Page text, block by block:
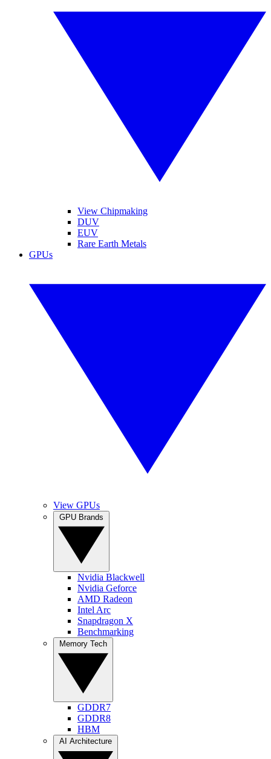
View Chipmaking
DUV
EUV
Rare Earth Metals
GPUs
View GPUs
Nvidia Blackwell
Nvidia Geforce
AMD Radeon
Intel Arc
Snapdragon X
Benchmarking
GDDR7
GDDR8
HBM